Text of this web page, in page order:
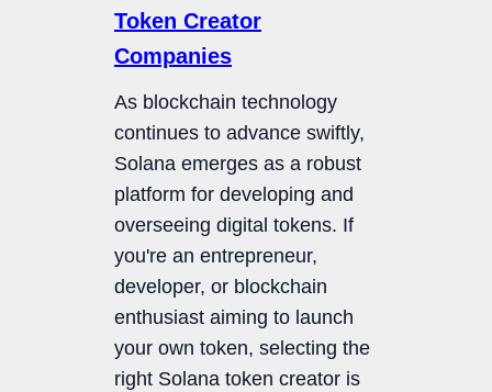
Token Creator
Companies
As blockchain technology
continues to advance swiftly,
Solana emerges as a robust
platform for developing and
overseeing digital tokens. If
you're an entrepreneur,
developer, or blockchain
enthusiast aiming to launch
your own token, selecting the
right Solana token creator is